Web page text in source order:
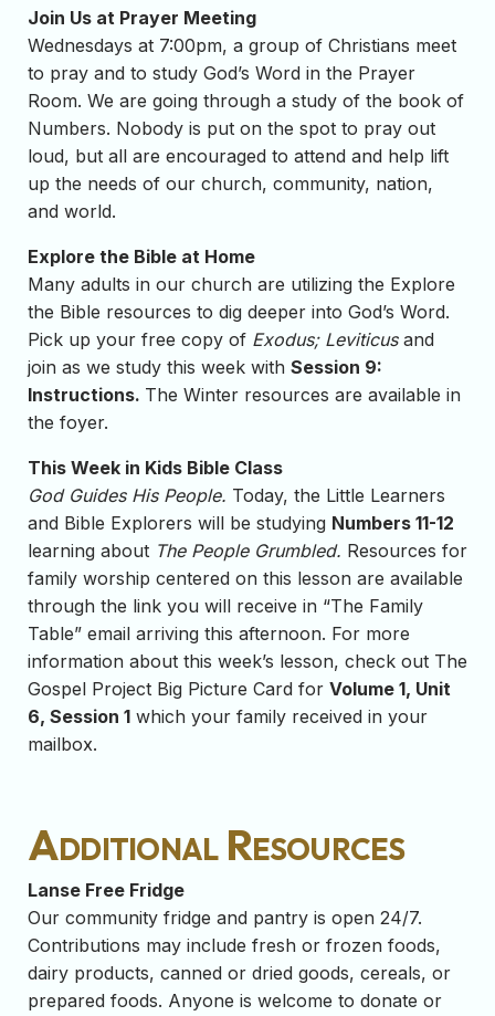
Join Us at Prayer Meeting
Wednesdays at 7:00pm, a group of Christians meet
to pray and to study God’s Word in the Prayer
Room. We are going through a study of the book of
Numbers. Nobody is put on the spot to pray out
loud, but all are encouraged to attend and help lift
up the needs of our church, community, nation,
and world.
Explore the Bible at Home
Many adults in our church are utilizing the Explore
the Bible resources to dig deeper into God’s Word.
Pick up your free copy of Exodus; Leviticus and
join as we study this week with Session 9:
Instructions. The Winter resources are available in
the foyer.
This Week in Kids Bible Class
God Guides His People. Today, the Little Learners
and Bible Explorers will be studying Numbers 11-12
learning about The People Grumbled. Resources for
family worship centered on this lesson are available
through the link you will receive in “The Family
Table” email arriving this afternoon. For more
information about this week’s lesson, check out The
Gospel Project Big Picture Card for Volume 1, Unit
6, Session 1 which your family received in your
mailbox.
Additional Resources
Lanse Free Fridge
Our community fridge and pantry is open 24/7.
Contributions may include fresh or frozen foods,
dairy products, canned or dried goods, cereals, or
prepared foods. Anyone is welcome to donate or